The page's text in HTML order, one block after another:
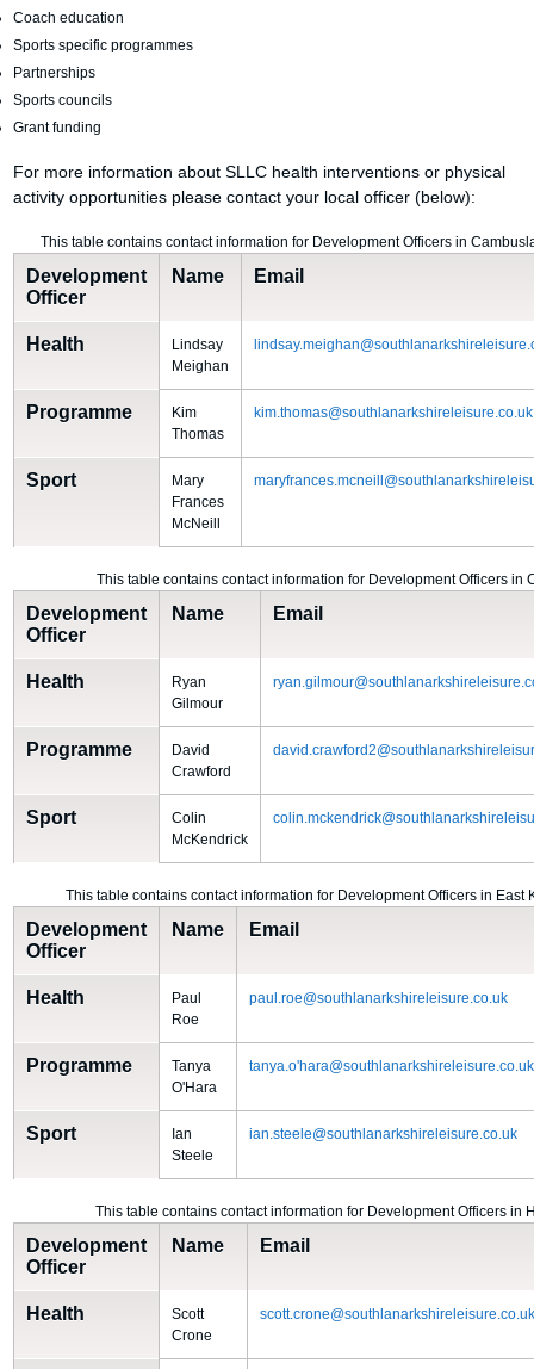
Coach education
Sports specific programmes
Partnerships
Sports councils
Grant funding
For more information about SLLC health interventions or physical
activity opportunities please contact your local officer (below):
This table contains contact information for Development Officers in
Development
Officer
Name Email
Health
Lindsay
Meighan
Programme
Kim
Thomas
kim.thomas@southlanarkshireleisure.co.uk
Sport
Mary
Frances
McNeill
This table contains contact information for Development Officers in
Development
Officer
Name Email
Health
Ryan
Gilmour
Programme
David
Crawford
Sport
Colin
McKendrick
This table contains contact information for Development Officers in East
Development
Officer
Name Email
Health
Paul
Roe
paul.roe@southlanarkshireleisure.co.uk
Programme
Tanya
O'Hara
tanya.o'hara@southlanarkshireleisure.co.uk
Sport
Ian
Steele
ian.steele@southlanarkshireleisure.co.uk
This table contains contact information for Development Officers in
Development
Officer
Name Email
Health
Scott
Crone